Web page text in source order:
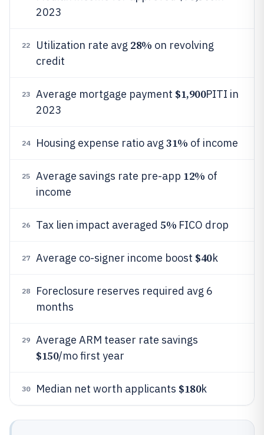
2023
22 Utilization rate avg 28% on revolving
credit
23 Average mortgage payment $1,900PITI in
2023
24 Housing expense ratio avg 31% of income
25 Average savings rate pre-app 12% of
income
26 Tax lien impact averaged 5% FICO drop
27 Average co-signer income boost $40k
28
Foreclosure reserves required avg 6
months
29 Average ARM teaser rate savings
$150/mo first year
30 Median net worth applicants $180k